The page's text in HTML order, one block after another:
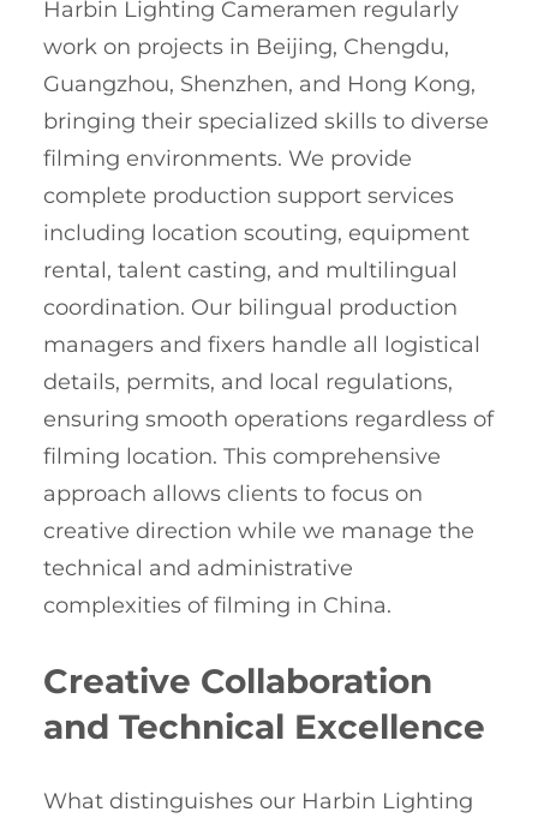
Harbin Lighting Cameramen regularly
work on projects in Beijing, Chengdu,
Guangzhou, Shenzhen, and Hong Kong,
bringing their specialized skills to diverse
filming environments. We provide
complete production support services
including location scouting, equipment
rental, talent casting, and multilingual
coordination. Our bilingual production
managers and fixers handle all logistical
details, permits, and local regulations,
ensuring smooth operations regardless of
filming location. This comprehensive
approach allows clients to focus on
creative direction while we manage the
technical and administrative
complexities of filming in China.
Creative Collaboration
and Technical Excellence
What distinguishes our Harbin Lighting